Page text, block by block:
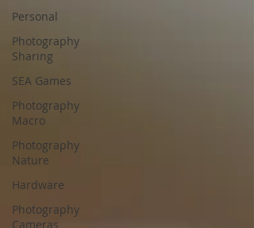
Personal
Photography
Sharing
SEA Games
Photography
Macro
Photography
Nature
Hardware
Photography
Cameras